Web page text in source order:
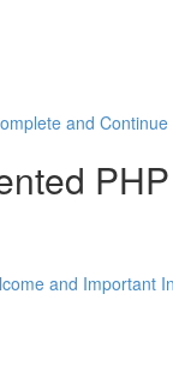
and Continue
PHP
and Important